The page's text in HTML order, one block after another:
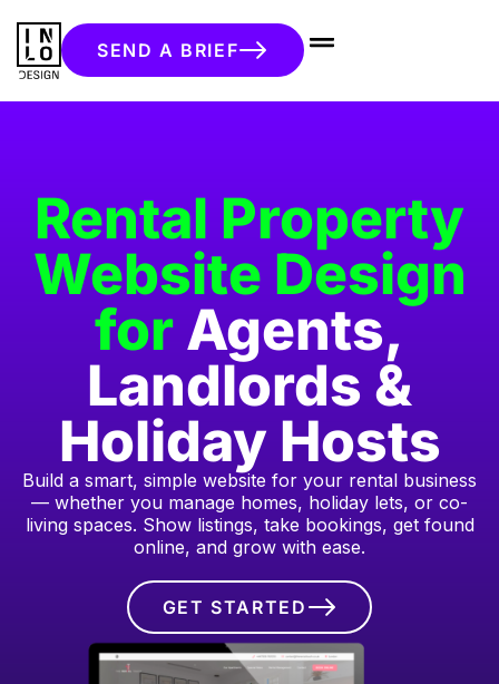
SEND A BRIEF
Rental Property
Website Design
for Agents,
Landlords &
Holiday Hosts
Build a smart, simple website for your rental business
— whether you manage homes, holiday lets, or co-
living spaces. Show listings, take bookings, get found
online, and grow with ease.
GET STARTED